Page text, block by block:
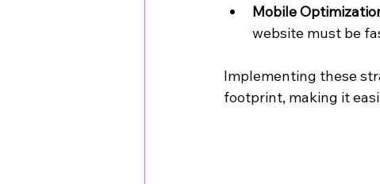
Mobile
website must be
Implementing these
footprint, making it